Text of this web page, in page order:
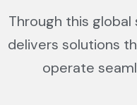
Through this global
delivers solutions
operate